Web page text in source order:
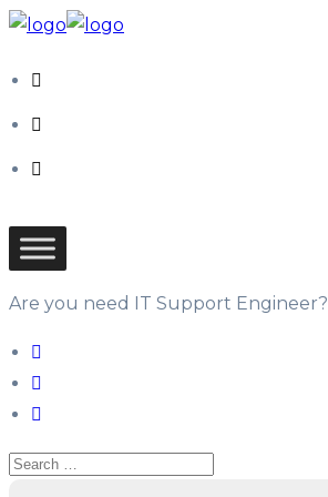
Are you need IT Support Engineer?